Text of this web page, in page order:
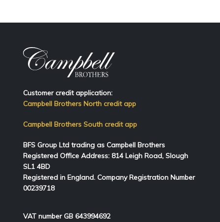
Customer credit application:
Campbell Brothers North credit app
Campbell Brothers South credit app
BFS Group Ltd trading as Campbell Brothers
Registered Office Address: 814 Leigh Road, Slough
SL1 4BD
Registered in England. Company Registration Number
00239718
VAT number GB 643994692